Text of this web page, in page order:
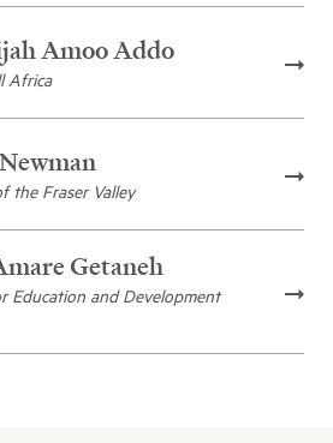
Amoo Addo
Africa
the Fraser Valley
Getaneh
Education and Development